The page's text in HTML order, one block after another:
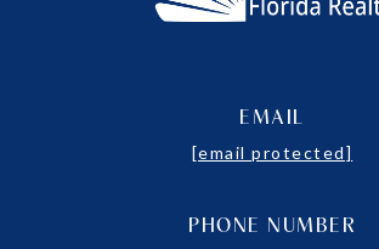
EMAIL
[email protected]
PHONE NUMBER